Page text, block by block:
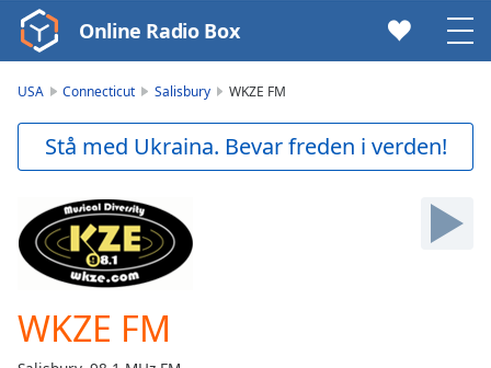
Video
Player
Skip
Backward
Skip
Forward
Current
Time0:00
Online Radio Box
USA Connecticut Salisbury WKZE FM
Stå med Ukraina. Bevar freden i verden!
WKZE FM